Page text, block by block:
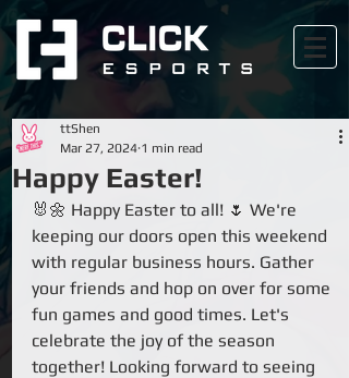
Happy Easter!
ttShen
Mar 27, 2024 1 min read
🐰🌼 Happy Easter to all! 🌷 We're
keeping our doors open this weekend
with regular business hours. Gather
your friends and hop on over for some
fun games and good times. Let's
celebrate the joy of the season
together! Looking forward to seeing